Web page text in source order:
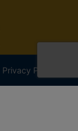
Privacy Policy